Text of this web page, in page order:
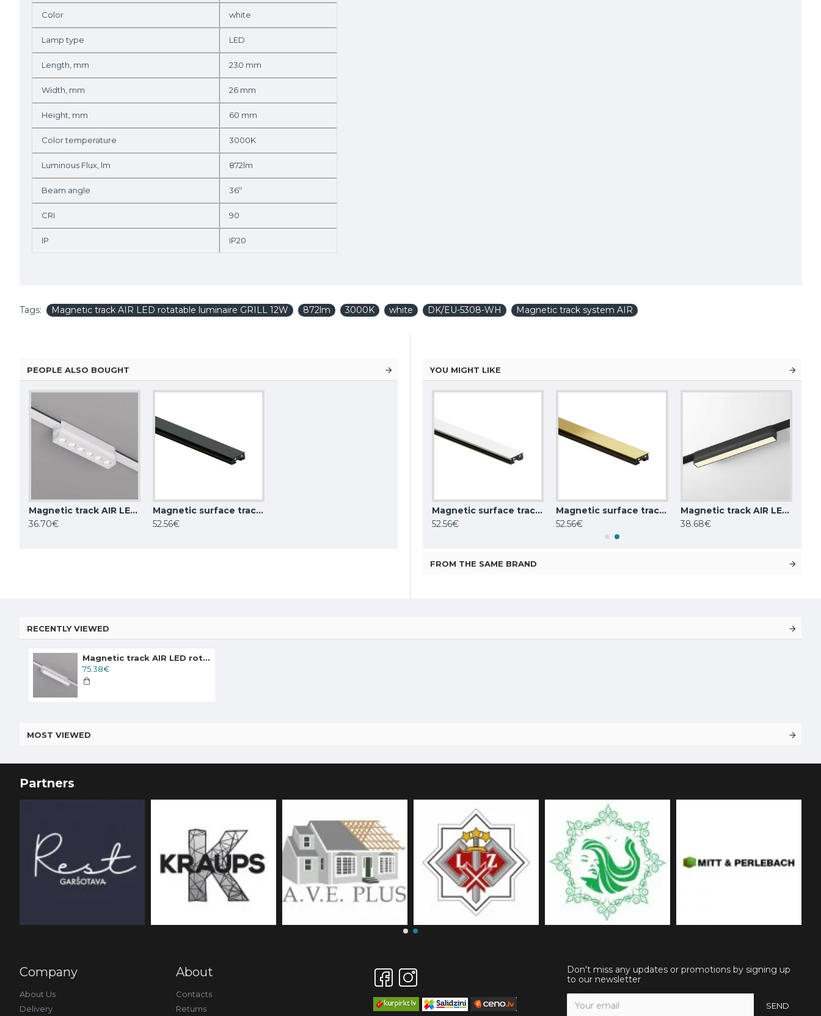
Color white
Lamp type LED
Length, mm 230 mm
Width, mm 26 mm
Height, mm 60 mm
Color temperature 3000K
Luminous Flux, lm 872lm
Beam angle 36º
CRI 90
IP IP20
Tags: Magnetic track AIR LED rotatable luminaire GRILL 12W 872lm 3000K white DK/EU-5308-WH Magnetic track system AIR
PEOPLE ALSO BOUGHT
Magnetic track AIR LED luminaire GRILL 6W, 400lm, 3000K, white
36.70€
Magnetic surface track AIR, black 2m
52.56€
YOU MIGHT LIKE
Magnetic surface track AIR, black 1m
Magnetic surface track AIR, white 2m
52.56€
Magnetic surface track AIR, golden 2m
52.56€
Magnetic track AIR LED luminaire LINEAR 9W, 416lm, 3000K, black
38.68€
FROM THE SAME BRAND
RECENTLY VIEWED
Magnetic track AIR LED rotatable luminaire GRILL 12W, 872lm, 3000K, white
75.38€
MOST VIEWED
Partners
Company
About Us
Delivery
About
Contacts
Returns
Don't miss any updates or promotions by signing up
to our newsletter
SEND